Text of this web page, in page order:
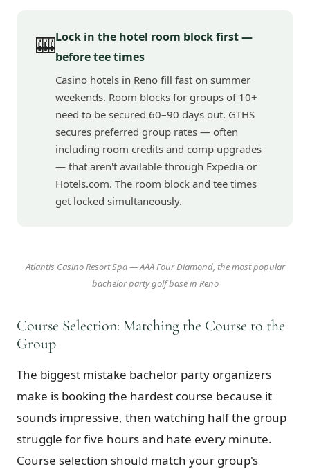
🎰Lock in the hotel room block first —
before tee times
Casino hotels in Reno fill fast on summer
weekends. Room blocks for groups of 10+
need to be secured 60–90 days out. GTHS
secures preferred group rates — often
including room credits and comp upgrades
— that aren't available through Expedia or
Hotels.com. The room block and tee times
get locked simultaneously.
Atlantis Casino Resort Spa — AAA Four Diamond, the most popular
bachelor party golf base in Reno
Course Selection: Matching the Course to the
Group
The biggest mistake bachelor party organizers
make is booking the hardest course because it
sounds impressive, then watching half the group
struggle for five hours and hate every minute.
Course selection should match your group's